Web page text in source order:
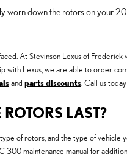
worn down the rotors on your
At Stevinson Lexus of
Lexus, we are able to order
and parts discounts . Call us
LAST?
of rotors, and the type of
maintenance manual for